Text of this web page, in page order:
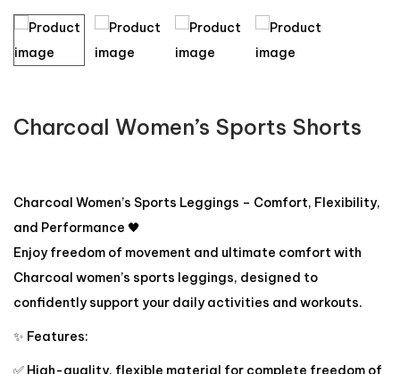
Charcoal Women’s Sports Shorts
Charcoal Women’s Sports Leggings – Comfort, Flexibility,
and Performance 🖤
Enjoy freedom of movement and ultimate comfort with
Charcoal women’s sports leggings, designed to
confidently support your daily activities and workouts.
✨ Features:
✅ High-quality, flexible material for complete freedom of